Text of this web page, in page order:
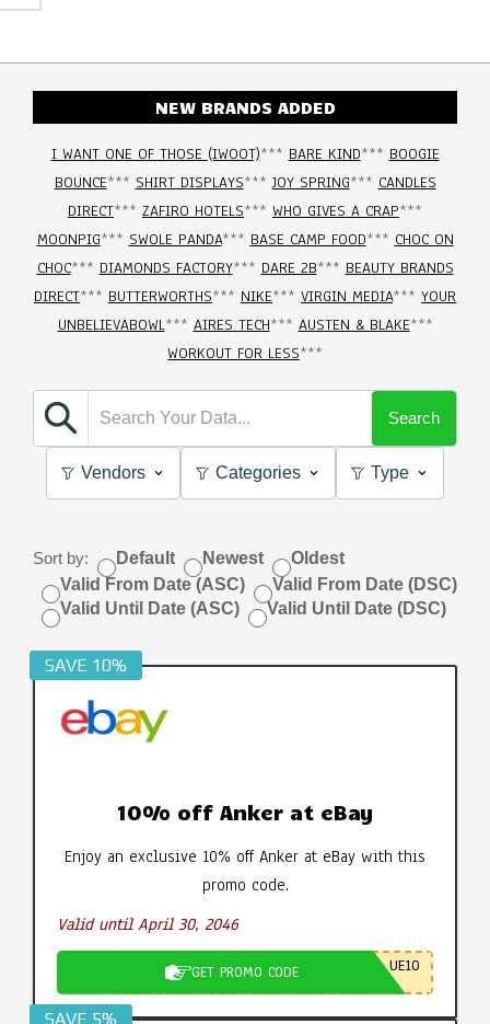
NEW BRANDS ADDED
I WANT ONE OF THOSE (IWOOT)*** BARE KIND*** BOOGIE
BOUNCE*** SHIRT DISPLAYS***JOY SPRING*** CANDLES
DIRECT*** ZAFIRO HOTELS*** WHO GIVES A CRAP***
MOONPIG*** SWOLE PANDA*** BASE CAMP FOOD*** CHOC ON
CHOC*** DIAMONDS FACTORY*** DARE 2B*** BEAUTY BRANDS
DIRECT*** BUTTERWORTHS*** NIKE*** VIRGIN MEDIA*** YOUR
UNBELIEVABOWL*** AIRES TECH*** AUSTEN & BLAKE***
WORKOUT FOR LESS***
Search
Vendors Categories Type
Sort by: Default Newest
Oldest
Valid From Date (ASC)
Valid From Date (DSC)
Valid Until Date (ASC)
Valid Until Date (DSC)
SAVE 10%
10% off Anker at eBay
Enjoy an exclusive 10% off Anker at eBay with this
promo code.
Valid until April 30, 2046
GET PROMO CODE UE10
SAVE 5%